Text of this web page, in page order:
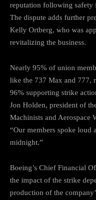
reputation following safety
The dispute adds further
Kelly Ortberg, who was
revitalizing the business.
Nearly 95% of union
like the 737 Max and 777,
96% supporting strike
Jon Holden, president of
Machinists and Aerospace
“Our members spoke loud
midnight.”
Boeing’s Chief Financial
the impact of the strike
production of the